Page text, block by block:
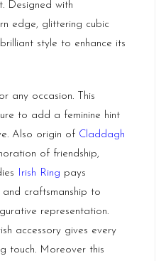
Designed with
edge, glittering cubic
style to enhance its
any occasion. This
to add a feminine hint
Also origin of Claddagh
of friendship,
Irish Ring pays
craftsmanship to
representation.
accessory gives every
touch. Moreover this